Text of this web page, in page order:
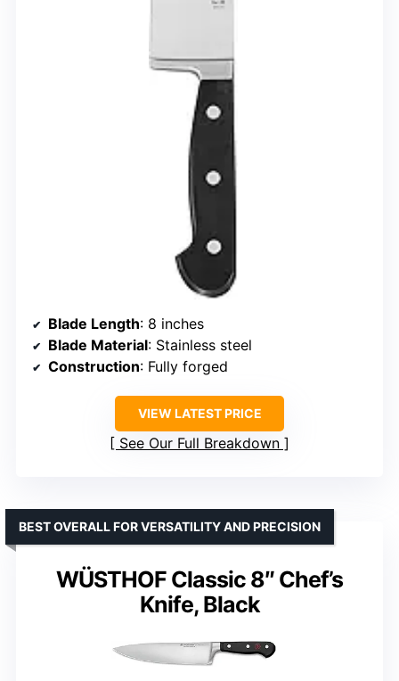
Blade Length: 8 inches
Blade Material: Stainless steel
Construction: Fully forged
VIEW LATEST PRICE
See Our Full Breakdown
WÜSTHOF Classic 8″ Chef’s
Knife, Black
BEST OVERALL FOR VERSATILITY AND PRECISION